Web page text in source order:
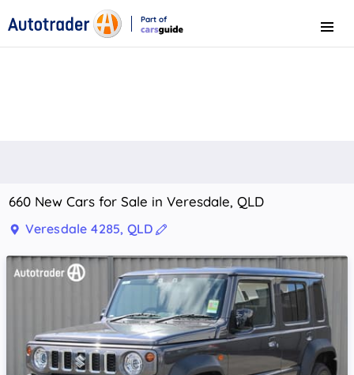
Part of
Menu
660 New Cars for Sale in Veresdale, QLD
Veresdale 4285, QLD